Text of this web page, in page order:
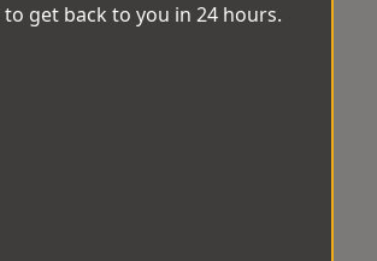
to get back to you in 24 hours.